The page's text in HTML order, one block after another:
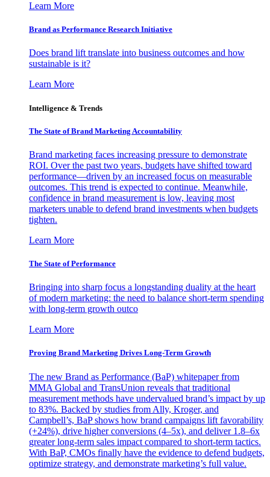
Learn More
Brand as Performance Research Initiative
Does brand lift translate into business outcomes and how
sustainable is it?
Learn More
Intelligence & Trends
The State of Brand Marketing Accountability
Brand marketing faces increasing pressure to demonstrate
ROI. Over the past two years, budgets have shifted toward
performance—driven by an increased focus on measurable
outcomes. This trend is expected to continue. Meanwhile,
confidence in brand measurement is low, leaving most
marketers unable to defend brand investments when budgets
tighten.
Learn More
The State of Performance
Bringing into sharp focus a longstanding duality at the heart
of modern marketing: the need to balance short-term spending
with long-term growth outco
Learn More
Proving Brand Marketing Drives Long-Term Growth
The new Brand as Performance (BaP) whitepaper from
MMA Global and TransUnion reveals that traditional
measurement methods have undervalued brand’s impact by up
to 83%. Backed by studies from Ally, Kroger, and
Campbell’s, BaP shows how brand campaigns lift favorability
(+24%), drive higher conversions (4–5x), and deliver 1.8–6x
greater long-term sales impact compared to short-term tactics.
With BaP, CMOs finally have the evidence to defend budgets,
optimize strategy, and demonstrate marketing’s full value.